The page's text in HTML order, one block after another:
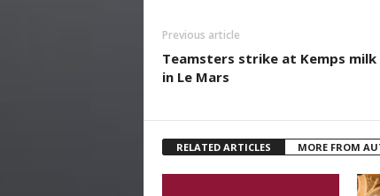
Previous article
Teamsters strike at Kemps
in Le Mars
RELATED ARTICLES MORE FROM